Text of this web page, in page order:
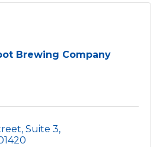
Brewing Company
Suite 3